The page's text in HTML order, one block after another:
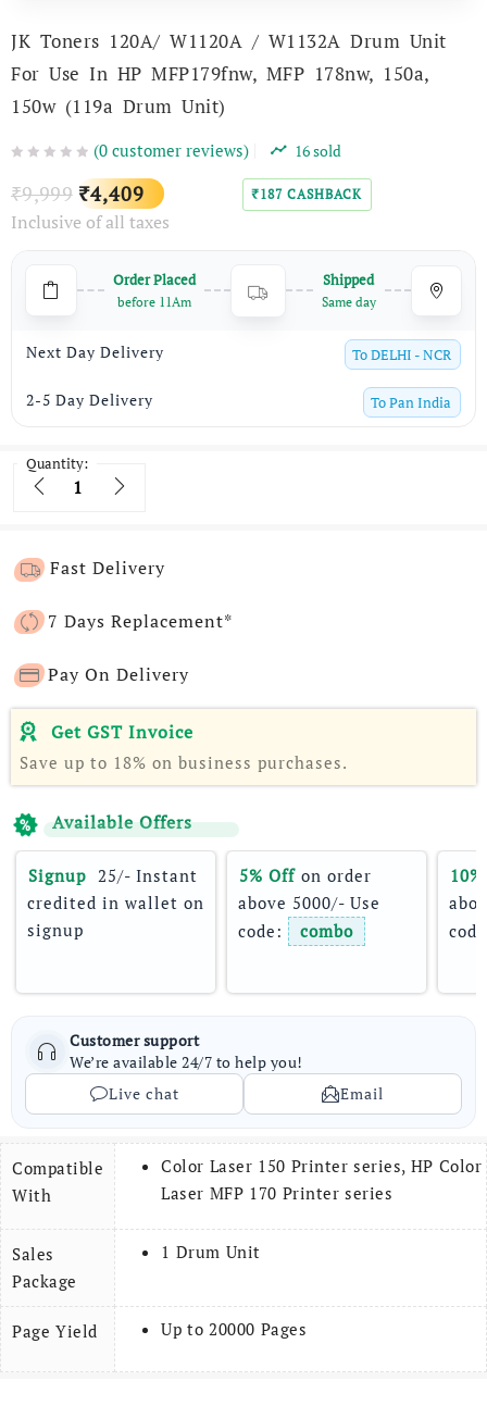
JK Toners 120A/ W1120A / W1132A Drum Unit
For Use In HP MFP179fnw, MFP 178nw, 150a,
150w (119a Drum Unit)
(0 customer reviews) 16sold
₹9,999 Original
price
₹9,999.
₹4,409
Current
price
₹4,409.
₹187 CASHBACK
Inclusive of all taxes
Order Placed
before 11Am
Shipped
Same day
Next Day Delivery ToDELHI - NCR
2-5 Day Delivery ToPan India
Quantity:
Quantity
Fast Delivery
7 Days Replacement*
Pay On Delivery
Get GST Invoice
Save up to 18% on business purchases.
Available Offers
Signup 25/- Instant
credited in wallet on
signup
5% Off on order
above 5000/- Use
code:
combo
Customer support
We’re available 24/7 to help you!
Live chat
Email
Compatible
With
Color Laser 150 Printer series, HP Color
Laser MFP 170 Printer series
Sales
Package
1 Drum Unit
Page Yield Up to 20000 Pages